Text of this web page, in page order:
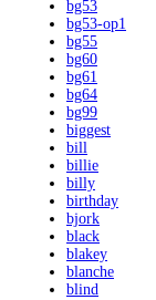
bg53
bg53-op1
bg55
bg60
bg61
bg64
bg99
biggest
bill
billie
billy
birthday
bjork
black
blakey
blanche
blind